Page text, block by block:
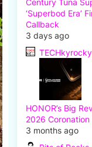
Century Tuna
‘Superbod Era’
Callback
3 days ago
TECHkyrocky
HONOR’s Big
2026 Coronation
3 months ago